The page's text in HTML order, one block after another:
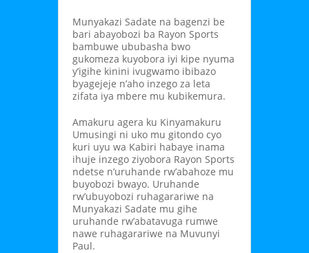
Munyakazi Sadate na bagenzi be
bari abayobozi ba Rayon Sports
bambuwe ububasha bwo
gukomeza kuyobora iyi kipe nyuma
y’igihe kinini ivugwamo ibibazo
byagejeje n’aho inzego za leta
zifata iya mbere mu kubikemura.
Amakuru agera ku Kinyamakuru
Umusingi ni uko mu gitondo cyo
kuri uyu wa Kabiri habaye inama
ihuje inzego ziyobora Rayon Sports
ndetse n’uruhande rw’abahoze mu
buyobozi bwayo. Uruhande
rw’ubuyobozi ruhagarariwe na
Munyakazi Sadate mu gihe
uruhande rw’abatavuga rumwe
nawe ruhagarariwe na Muvunyi
Paul.